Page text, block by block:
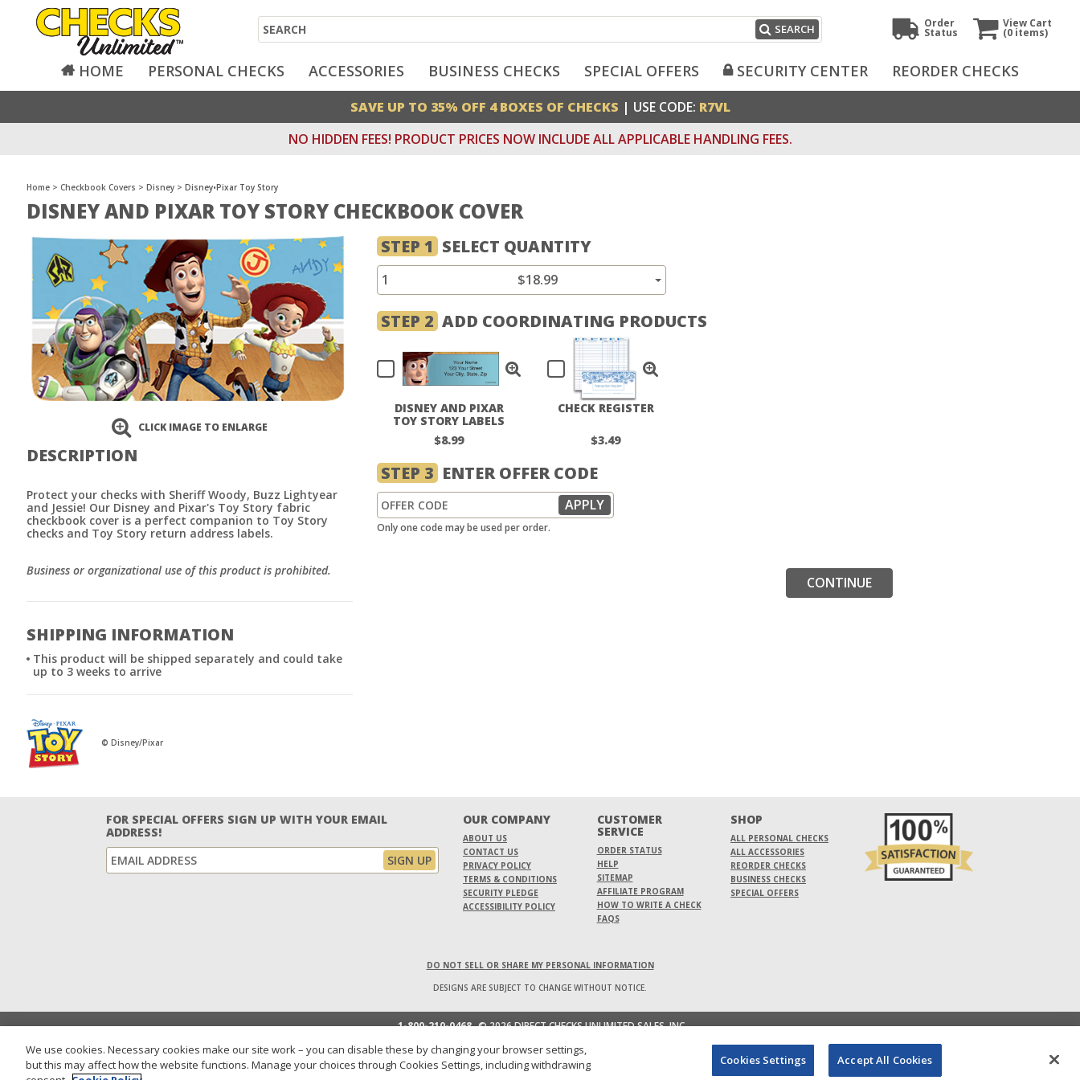
View Cart
(0 items)
Order
Status
Search SEARCH
HOME PERSONAL CHECKS ACCESSORIES BUSINESS CHECKS SPECIAL OFFERS SECURITY CENTER REORDER CHECKS
SAVE UP TO 35% OFF 4 BOXES OF CHECKS | USE CODE: R7VL
NO HIDDEN FEES! PRODUCT PRICES NOW INCLUDE ALL APPLICABLE HANDLING FEES.
Home > Checkbook Covers > Disney > Disney•Pixar Toy Story
DISNEY AND PIXAR TOY STORY CHECKBOOK COVER
CLICK IMAGE TO ENLARGE
DESCRIPTION
Protect your checks with Sheriff Woody, Buzz Lightyear
and Jessie! Our Disney and Pixar's Toy Story fabric
checkbook cover is a perfect companion to Toy Story
checks and Toy Story return address labels.
Business or organizational use of this product is prohibited.
SHIPPING INFORMATION
This product will be shipped separately and could take
up to 3 weeks to arrive
© Disney/Pixar
STEP 1 SELECT QUANTITY
1 $18.99
STEP 2 ADD COORDINATING PRODUCTS
DISNEY AND PIXAR
TOY STORY LABELS
$8.99
CHECK REGISTER
$3.49
STEP 3 ENTER OFFER CODE
Only one code may be used per order.
CONTINUE
FOR SPECIAL OFFERS SIGN UP WITH YOUR EMAIL
ADDRESS!
OUR COMPANY
ABOUT US
CONTACT US
PRIVACY POLICY
TERMS & CONDITIONS
SECURITY PLEDGE
ACCESSIBILITY POLICY
CUSTOMER
SERVICE
ORDER STATUS
HELP
SITEMAP
AFFILIATE PROGRAM
HOW TO WRITE A CHECK
FAQS
SHOP
ALL PERSONAL CHECKS
ALL ACCESSORIES
REORDER CHECKS
BUSINESS CHECKS
SPECIAL OFFERS
DO NOT SELL OR SHARE MY PERSONAL INFORMATION
DESIGNS ARE SUBJECT TO CHANGE WITHOUT NOTICE.
1-800-210-0468 © 2026 DIRECT CHECKS UNLIMITED SALES, INC.
We use cookies. Necessary cookies make our site work – you can disable these by changing your browser settings,
but this may affect how the website functions. Manage your choices through Cookies Settings, including withdrawing
Cookies Settings Accept All Cookies